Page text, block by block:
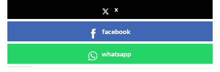
x
facebook
whatsapp